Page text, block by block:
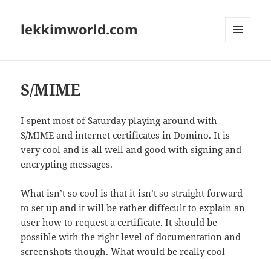
lekkimworld.com
S/MIME
I spent most of Saturday playing around with
S/MIME and internet certificates in Domino. It is
very cool and is all well and good with signing and
encrypting messages.
What isn’t so cool is that it isn’t so straight forward
to set up and it will be rather diffecult to explain an
user how to request a certificate. It should be
possible with the right level of documentation and
screenshots though. What would be really cool